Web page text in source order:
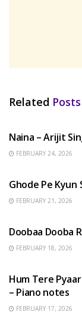
Related Posts
Naina – Arijit
FEBRUARY 24, 2026
Ghode Pe Kyun
FEBRUARY 21, 2026
Doobaa Dooba
FEBRUARY 18, 2026
Hum Tere
– Piano notes
FEBRUARY 17, 2026